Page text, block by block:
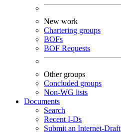
New work
Chartering groups
BOFs
BOF Requests
Other groups
Concluded groups
Non-WG lists
Documents
Search
Recent I-Ds
Submit an Internet-Draft